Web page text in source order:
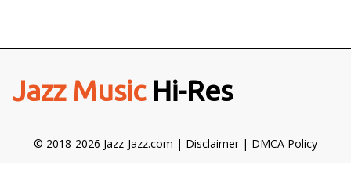
Jazz MusicHi-Res
© 2018-2026 Jazz-Jazz.com | Disclaimer| DMCA Policy